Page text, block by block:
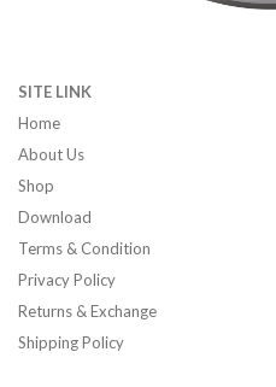
SITE LINK
Home
About Us
Shop
Download
Terms & Condition
Privacy Policy
Returns & Exchange
Shipping Policy